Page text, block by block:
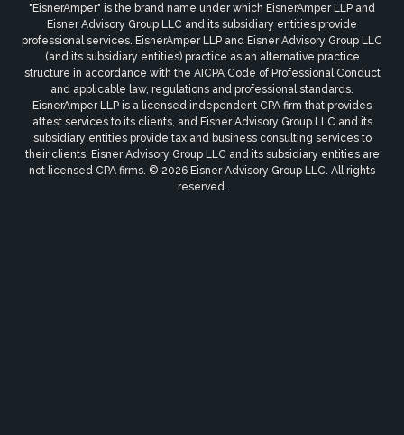
"EisnerAmper" is the brand name under which EisnerAmper LLP and
Eisner Advisory Group LLC and its subsidiary entities provide
professional services. EisnerAmper LLP and Eisner Advisory Group LLC
(and its subsidiary entities) practice as an alternative practice
structure in accordance with the AICPA Code of Professional Conduct
and applicable law, regulations and professional standards.
EisnerAmper LLP is a licensed independent CPA firm that provides
attest services to its clients, and Eisner Advisory Group LLC and its
subsidiary entities provide tax and business consulting services to
their clients. Eisner Advisory Group LLC and its subsidiary entities are
not licensed CPA firms. © 2026 Eisner Advisory Group LLC. All rights
reserved.